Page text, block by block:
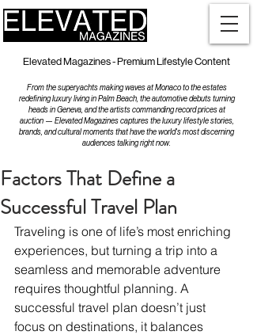
Elevated Magazines - Premium Lifestyle Content
From the superyachts making waves at Monaco to the estates
redefining luxury living in Palm Beach, the automotive debuts turning
heads in Geneva, and the artists commanding record prices at
auction — Elevated Magazines captures the luxury lifestyle stories,
brands, and cultural moments that have the world's most discerning
audiences talking right now.
Factors That Define a
Successful Travel Plan
Traveling is one of life’s most enriching
experiences, but turning a trip into a
seamless and memorable adventure
requires thoughtful planning. A
successful travel plan doesn’t just
focus on destinations, it balances